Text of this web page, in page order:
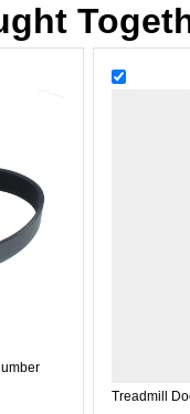
Treadmill